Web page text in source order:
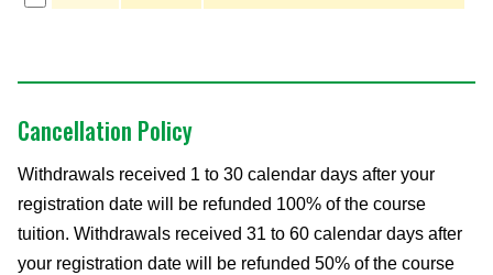
Cancellation Policy
Withdrawals received 1 to 30 calendar days after your
registration date will be refunded 100% of the course
tuition. Withdrawals received 31 to 60 calendar days after
your registration date will be refunded 50% of the course